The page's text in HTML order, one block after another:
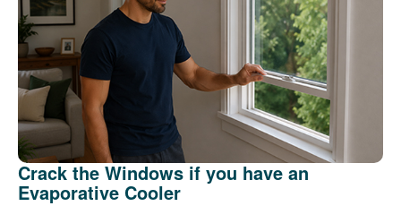
Crack the Windows if you have an
Evaporative Cooler